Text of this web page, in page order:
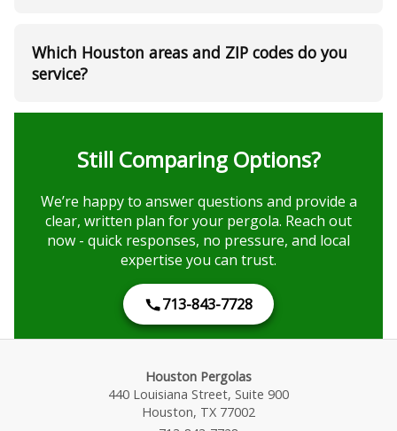
Which Houston areas and ZIP codes do you
service?
Still Comparing Options?
We’re happy to answer questions and provide a
clear, written plan for your pergola. Reach out
now - quick responses, no pressure, and local
expertise you can trust.
713-843-7728
Houston Pergolas
440 Louisiana Street, Suite 900
Houston, TX 77002